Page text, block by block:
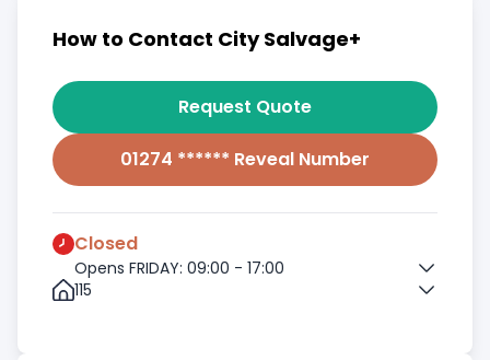
How to Contact City Salvage+
Request Quote
01274 ****** Reveal Number
Closed
Opens FRIDAY: 09:00 - 17:00
115